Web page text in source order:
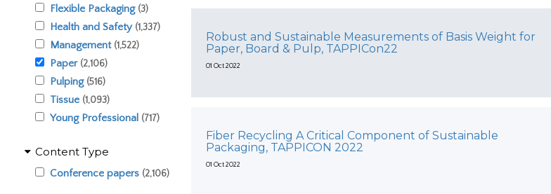
Flexible Packaging (3)
Health and Safety (1,337)
Management (1,522)
Paper (2,106)
Pulping (516)
Tissue (1,093)
Young Professional (717)
Content Type
Conference papers (2,106)
Robust and Sustainable Measurements of Basis Weight for
Paper, Board & Pulp, TAPPICon22
01 Oct 2022
Fiber Recycling A Critical Component of Sustainable
Packaging, TAPPICON 2022
01 Oct 2022